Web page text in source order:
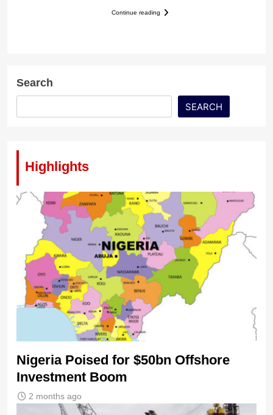
Continue reading
Search
SEARCH
Highlights
Nigeria Poised for $50bn Offshore
Investment Boom
2 months ago